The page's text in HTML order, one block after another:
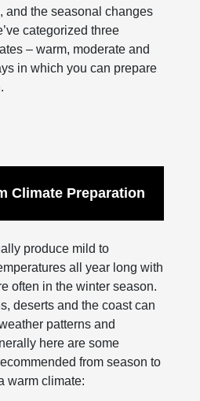
and the seasonal changes
categorized three
– warm, moderate and
in which you can prepare
Climate Preparation
produce mild to
all year long with
often in the winter season.
deserts and the coast can
patterns and
here are some
from season to
warm climate: